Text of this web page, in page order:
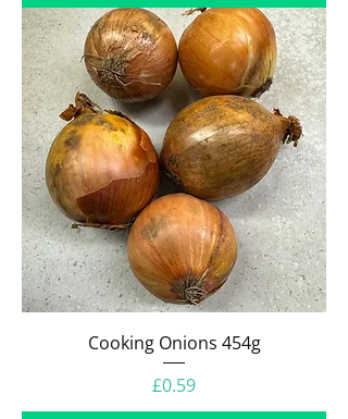
Cooking Onions 454g
Price
£0.59